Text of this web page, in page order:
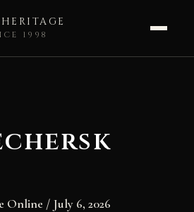
1998
Online / July 6, 2026